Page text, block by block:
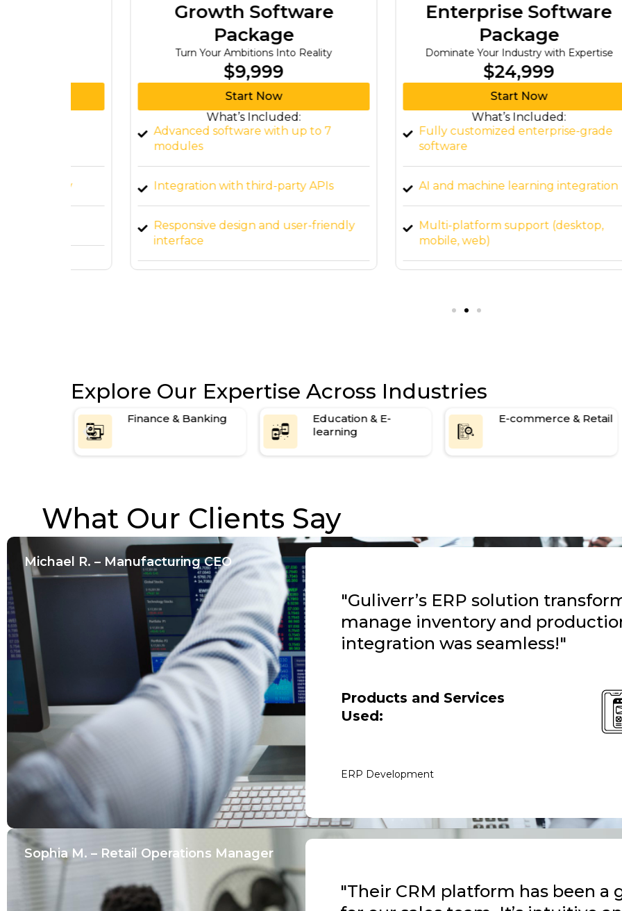
Growth Software
Package
Turn Your Ambitions Into Reality
$9,999
Start Now
What’s Included:
Advanced software with up to 7
Integration with third-party APIs
Responsive design and user-friendly
Enterprise Software
Package
Dominate Your Industry with Expertise
$24,999
Start Now
What’s Included:
Fully customized enterprise-grade
AI and machine learning integration
Multi-platform support (desktop,
mobile, web)
Explore Our Expertise Across Industries
Finance & Banking
Education & E-
learning
E-commerce & Retail
What Our Clients Say
Michael R. – Manufacturing CEO
"Guliverr’s ERP solution
manage inventory and
integration was seamless!"
Products and Services
Used:
ERP Development
Sophia M. – Retail Operations Manager
"Their CRM platform has been a